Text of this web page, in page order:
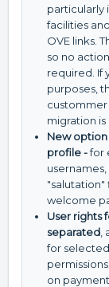
particularly
facilities
OVE links.
so no
required. If
purposes,
migration
New option
profile-for
"salutation"
welcome
User rights
separated
for
on